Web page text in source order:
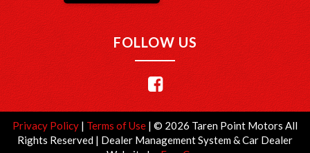
FOLLOW US
Privacy Policy | Terms of Use | © 2026 Taren Point Motors All
Rights Reserved | Dealer Management System & Car Dealer